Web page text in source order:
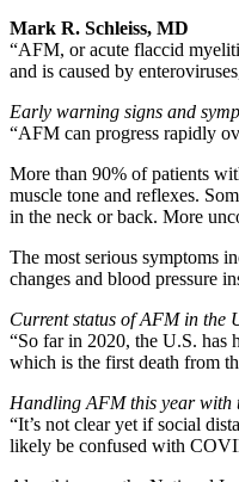
Mark R. Schleiss, MD
“AFM, or acute flaccid
and is caused by
Early warning signs and
“AFM can progress rapidly
More than 90% of patients
muscle tone and reflexes.
in the neck or back. More
The most serious symptoms
changes and blood pressure
Current status of AFM in the
“So far in 2020, the U.S. has
which is the first death from
Handling AFM this year with
“It’s not clear yet if social
likely be confused with